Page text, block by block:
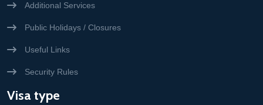
Additional Services
Public Holidays / Closures
Useful Links
Security Rules
Visa type